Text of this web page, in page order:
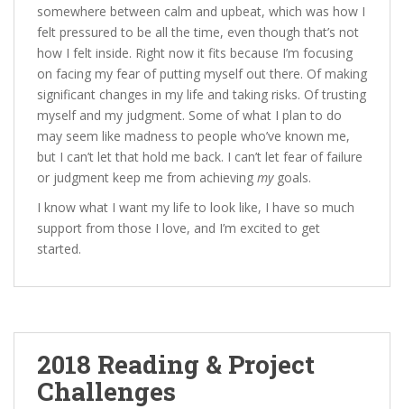
somewhere between calm and upbeat, which was how I
felt pressured to be all the time, even though that’s not
how I felt inside. Right now it fits because I’m focusing
on facing my fear of putting myself out there. Of making
significant changes in my life and taking risks. Of trusting
myself and my judgment. Some of what I plan to do
may seem like madness to people who’ve known me,
but I can’t let that hold me back. I can’t let fear of failure
or judgment keep me from achieving my goals.
I know what I want my life to look like, I have so much
support from those I love, and I’m excited to get
started.
2018 Reading & Project
Challenges